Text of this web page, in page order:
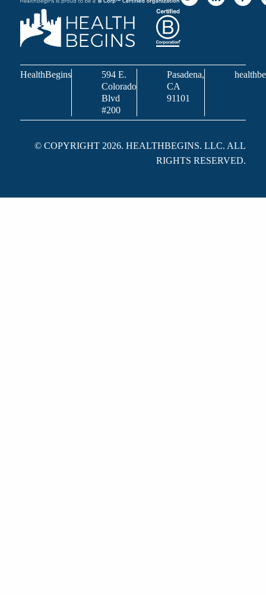
HealthBegins
594 E.
Colorado
Blvd
#200
Pasadena,
CA
91101
© COPYRIGHT 2026. HEALTHBEGINS. LLC. ALL
RIGHTS RESERVED.